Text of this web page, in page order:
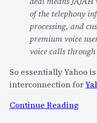
of the telephony
processing, and
premium voice
voice calls through
So essentially Yahoo
interconnection for
Continue Reading: